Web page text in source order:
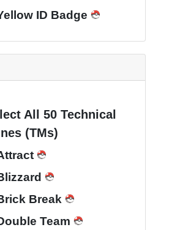
ID Badge
All 50 Technical
(TMs)
Break
Team